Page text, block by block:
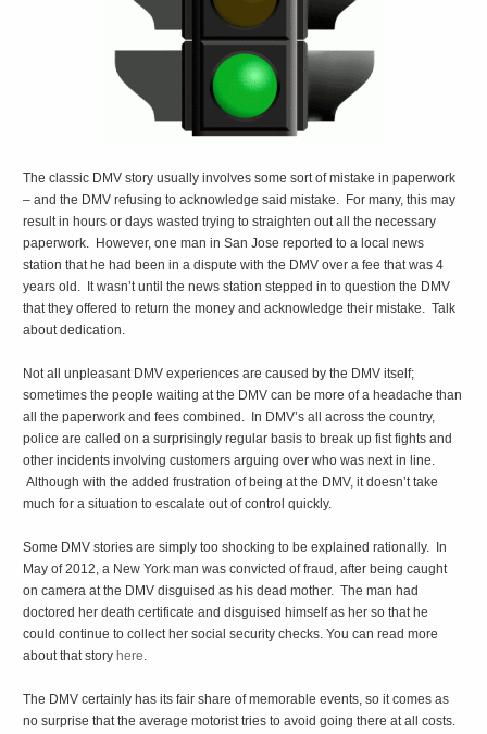
The classic DMV story usually involves some sort of mistake in paperwork
– and the DMV refusing to acknowledge said mistake. For many, this may
result in hours or days wasted trying to straighten out all the necessary
paperwork. However, one man in San Jose reported to a local news
station that he had been in a dispute with the DMV over a fee that was 4
years old. It wasn’t until the news station stepped in to question the DMV
that they offered to return the money and acknowledge their mistake. Talk
about dedication.
Not all unpleasant DMV experiences are caused by the DMV itself;
sometimes the people waiting at the DMV can be more of a headache than
all the paperwork and fees combined. In DMV’s all across the country,
police are called on a surprisingly regular basis to break up fist fights and
other incidents involving customers arguing over who was next in line.
Although with the added frustration of being at the DMV, it doesn’t take
much for a situation to escalate out of control quickly.
Some DMV stories are simply too shocking to be explained rationally. In
May of 2012, a New York man was convicted of fraud, after being caught
on camera at the DMV disguised as his dead mother. The man had
doctored her death certificate and disguised himself as her so that he
could continue to collect her social security checks. You can read more
about that story here.
The DMV certainly has its fair share of memorable events, so it comes as
no surprise that the average motorist tries to avoid going there at all costs.